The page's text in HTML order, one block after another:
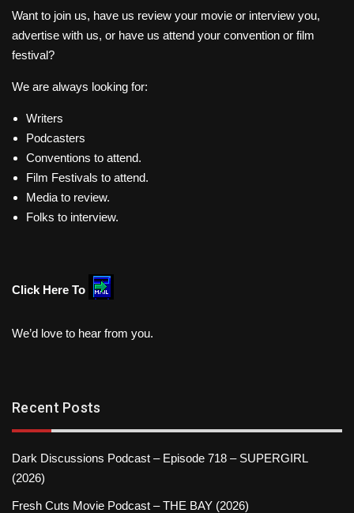
Want to join us, have us review your movie or interview you,
advertise with us, or have us attend your convention or film
festival?
We are always looking for:
Writers
Podcasters
Conventions to attend.
Film Festivals to attend.
Media to review.
Folks to interview.
Click Here To
We’d love to hear from you.
Recent Posts
Dark Discussions Podcast – Episode 718 – SUPERGIRL
(2026)
Fresh Cuts Movie Podcast – THE BAY (2026)